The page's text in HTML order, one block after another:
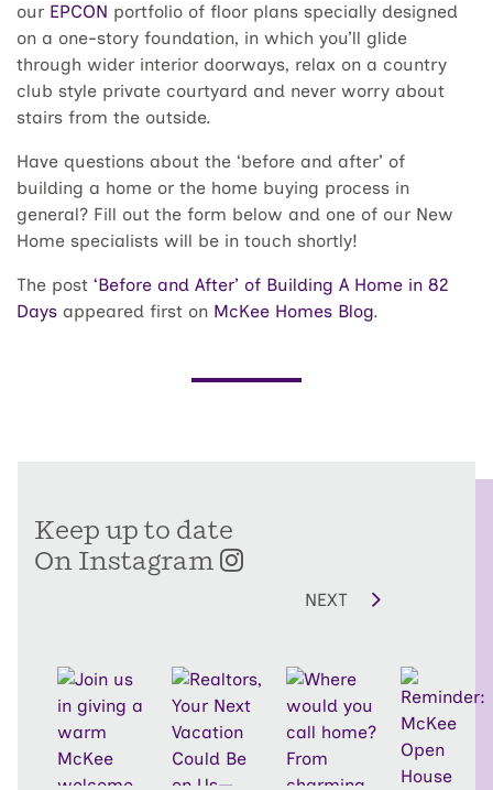
our EPCON portfolio of floor plans specially designed
on a one-story foundation, in which you’ll glide
through wider interior doorways, relax on a country
club style private courtyard and never worry about
stairs from the outside.
Have questions about the ‘before and after’ of
building a home or the home buying process in
general? Fill out the form below and one of our New
Home specialists will be in touch shortly!
The post ‘Before and After’ of Building A Home in 82
Days appeared first on McKee Homes Blog.
Keep up to date
On Instagram
NEXT